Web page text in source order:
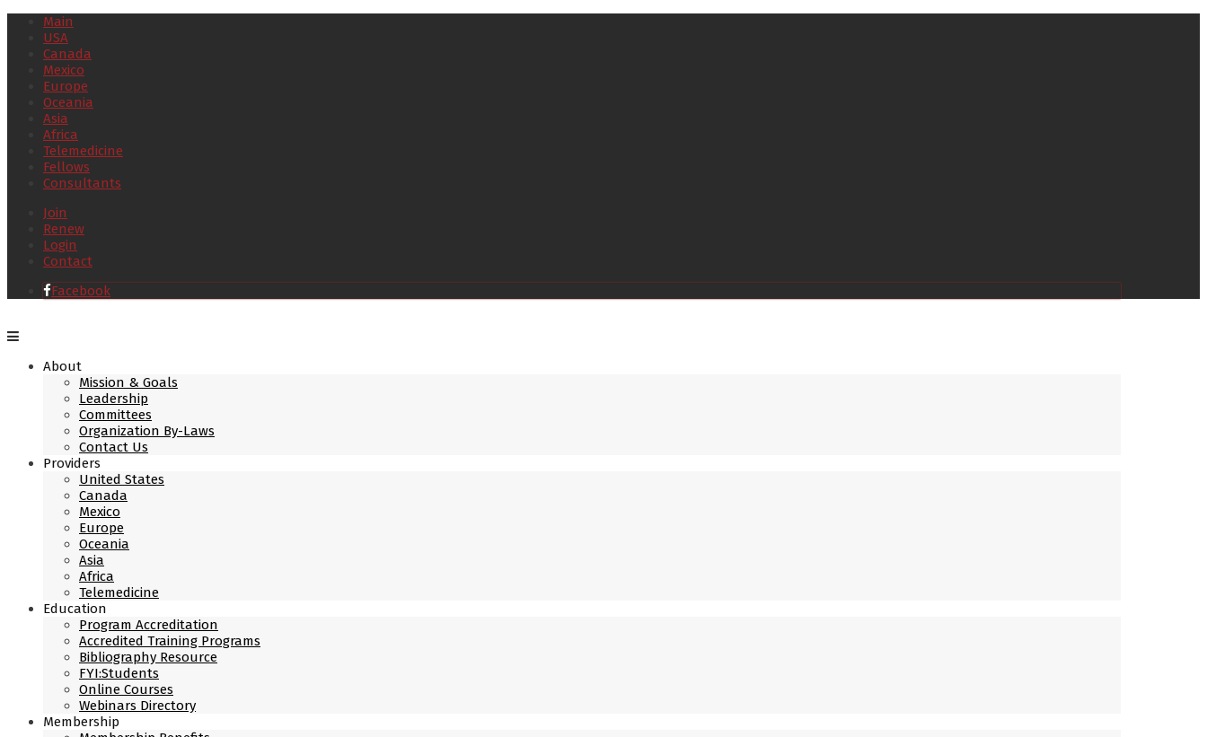
Main
USA
Canada
Mexico
Europe
Oceania
Asia
Africa
Telemedicine
Fellows
Consultants
Join
Renew
Login
Contact
Facebook
About
Mission & Goals
Leadership
Committees
Organization By-Laws
Contact Us
Providers
United States
Canada
Mexico
Europe
Oceania
Asia
Africa
Telemedicine
Education
Program Accreditation
Accredited Training Programs
Bibliography Resource
FYI:Students
Online Courses
Webinars Directory
Membership